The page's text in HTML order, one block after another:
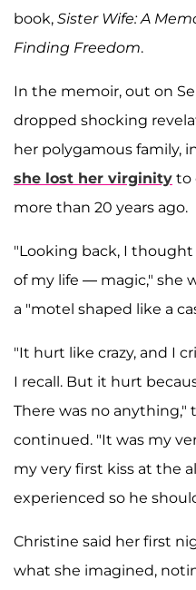
book, Sister Wife: A
Finding Freedom.
In the memoir, out on
dropped shocking
her polygamous family,
she lost her virginity to
more than 20 years ago.
"Looking back, I
of my life — magic," she
a "motel shaped like a
"It hurt like crazy, and I
I recall. But it hurt
There was no anything,"
continued. "It was my
my very first kiss at the
experienced so he
Christine said her first
what she imagined,